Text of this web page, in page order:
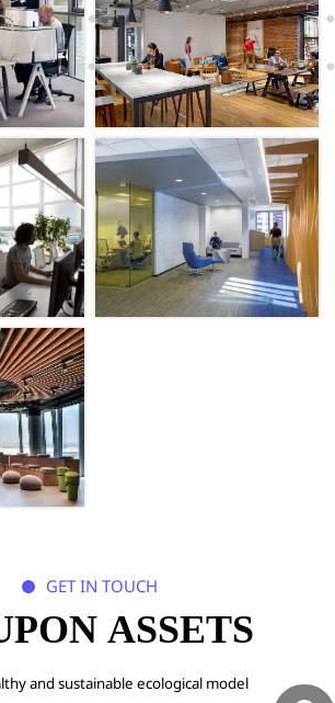
 GET IN TOUCH
ASSETS
and sustainable ecological model